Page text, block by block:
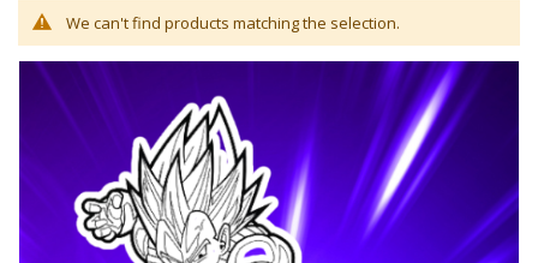
We can't find products matching the selection.